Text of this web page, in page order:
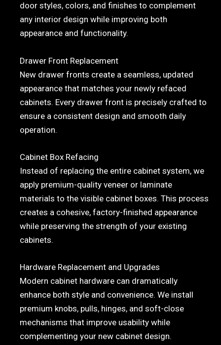
door styles, colors, and finishes to complement
any interior design while improving both
appearance and functionality.
Drawer Front Replacement
New drawer fronts create a seamless, updated
appearance that matches your newly refaced
cabinets. Every drawer front is precisely crafted to
ensure a consistent design and smooth daily
operation.
Cabinet Box Refacing
Instead of replacing the entire cabinet system, we
apply premium-quality veneer or laminate
materials to the visible cabinet boxes. This process
creates a cohesive, factory-finished appearance
while preserving the strength of your existing
cabinets.
Hardware Replacement and Upgrades
Modern cabinet hardware can dramatically
enhance both style and convenience. We install
premium knobs, pulls, hinges, and soft-close
mechanisms that improve usability while
complementing your new cabinet design.